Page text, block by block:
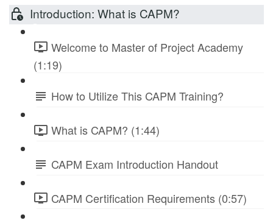
Introduction: What is CAPM?
Welcome to Master of Project Academy
(1:19)
How to Utilize This CAPM Training?
What is CAPM? (1:44)
CAPM Exam Introduction Handout
CAPM Certification Requirements (0:57)